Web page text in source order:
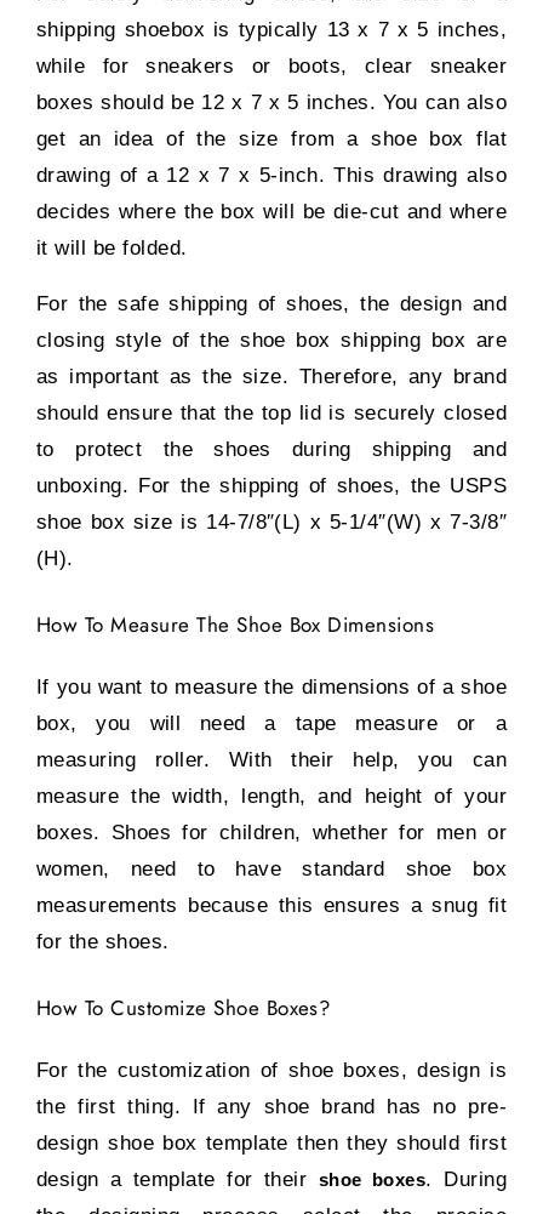
shipping shoebox is typically 13 x 7 x 5 inches,
while for sneakers or boots, clear sneaker
boxes should be 12 x 7 x 5 inches. You can also
get an idea of the size from a shoe box flat
drawing of a 12 x 7 x 5-inch. This drawing also
decides where the box will be die-cut and where
it will be folded.
For the safe shipping of shoes, the design and
closing style of the shoe box shipping box are
as important as the size. Therefore, any brand
should ensure that the top lid is securely closed
to protect the shoes during shipping and
unboxing. For the shipping of shoes, the USPS
shoe box size is 14-7/8″(L) x 5-1/4″(W) x 7-3/8″
(H).
How To Measure The Shoe Box Dimensions
If you want to measure the dimensions of a shoe
box, you will need a tape measure or a
measuring roller. With their help, you can
measure the width, length, and height of your
boxes. Shoes for children, whether for men or
women, need to have standard shoe box
measurements because this ensures a snug fit
for the shoes.
How To Customize Shoe Boxes?
For the customization of shoe boxes, design is
the first thing. If any shoe brand has no pre-
design shoe box template then they should first
design a template for their shoe boxes. During